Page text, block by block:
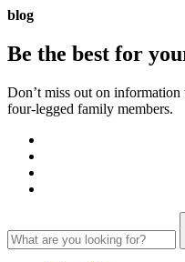
blog
Be the best for
Don’t miss out on
four-legged family members.